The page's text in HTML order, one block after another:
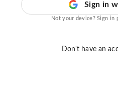
Sign in
Not your device? Sign in
Don't have an